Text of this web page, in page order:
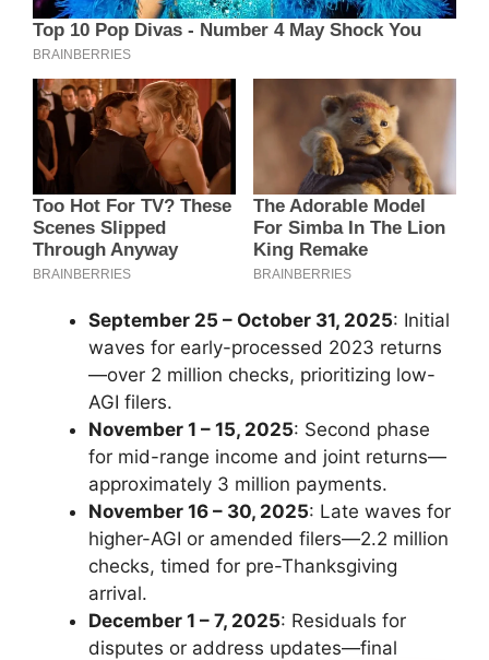
September 25 – October 31, 2025: Initial
waves for early-processed 2023 returns
—over 2 million checks, prioritizing low-
AGI filers.
November 1 – 15, 2025: Second phase
for mid-range income and joint returns—
approximately 3 million payments.
November 16 – 30, 2025: Late waves for
higher-AGI or amended filers—2.2 million
checks, timed for pre-Thanksgiving
arrival.
December 1 – 7, 2025: Residuals for
disputes or address updates—final